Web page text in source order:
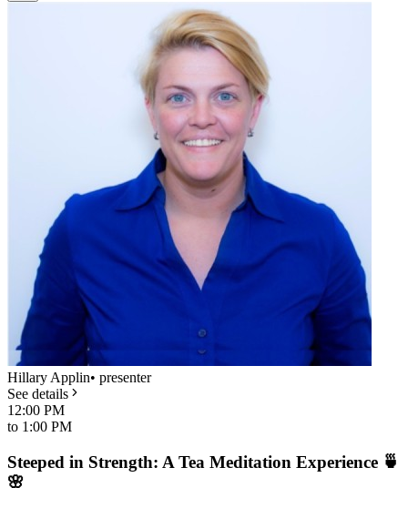
Hillary Applin• presenter
See details
12:00 PM
to 1:00 PM
Steeped in Strength: A Tea Meditation Experience 🍵
🌸